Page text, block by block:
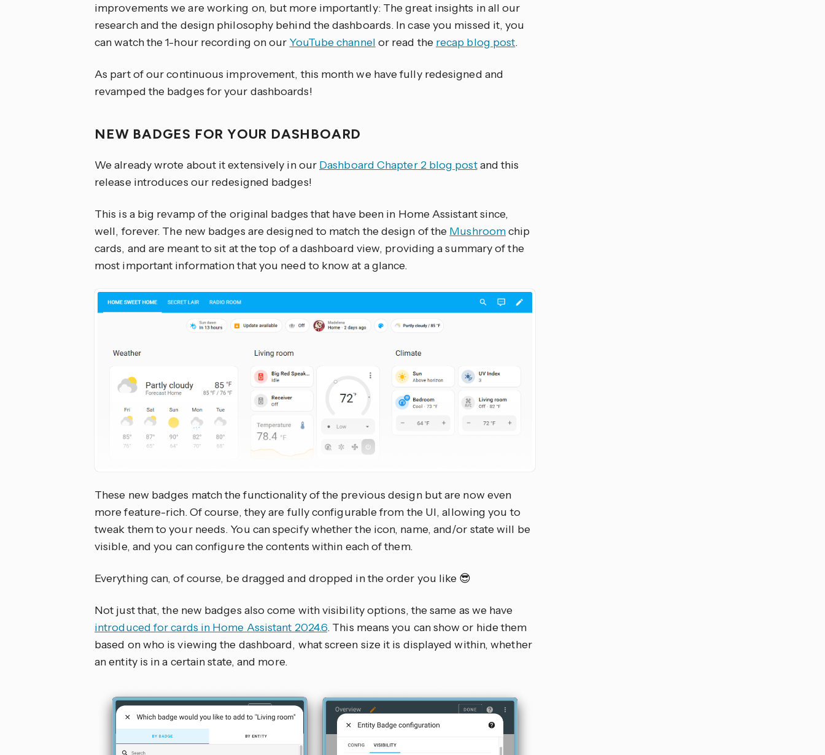
improvements we are working on, but more importantly: The great insights in all our
research and the design philosophy behind the dashboards. In case you missed it, you
can watch the 1-hour recording on our YouTube channel or read the recap blog post.
As part of our continuous improvement, this month we have fully redesigned and
revamped the badges for your dashboards!
NEW BADGES FOR YOUR DASHBOARD
We already wrote about it extensively in our Dashboard Chapter 2 blog postand this
release introduces our redesigned badges!
This is a big revamp of the original badges that have been in Home Assistant since,
well, forever. The new badges are designed to match the design of the Mushroomchip
cards, and are meant to sit at the top of a dashboard view, providing a summary of the
most important information that you need to know at a glance.
These new badges match the functionality of the previous design but are now even
more feature-rich. Of course, they are fully configurable from the UI, allowing you to
tweak them to your needs. You can specify whether the icon, name, and/or state will be
visible, and you can configure the contents within each of them.
Everything can, of course, be dragged and dropped in the order you like 😎
Not just that, the new badges also come with visibility options, the same as we have
introduced for cards in Home Assistant 2024.6. This means you can show or hide them
based on who is viewing the dashboard, what screen size it is displayed within, whether
an entity is in a certain state, and more.